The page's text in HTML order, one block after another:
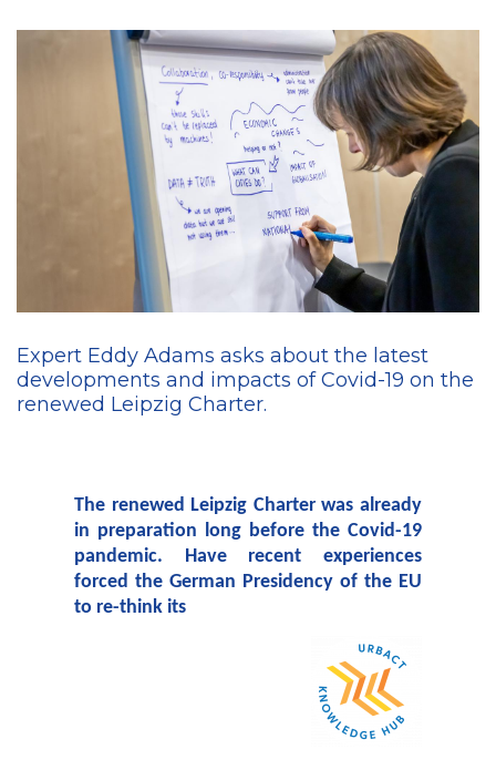
Expert Eddy Adams asks about the latest
developments and impacts of Covid-19 on the
renewed Leipzig Charter.
The renewed Leipzig Charter was already
in preparation long before the Covid-19
pandemic. Have recent experiences
forced the German Presidency of the EU
to re-think its